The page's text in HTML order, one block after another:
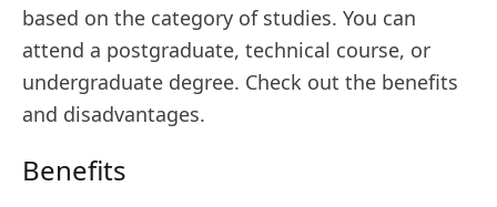
based on the category of studies. You can
attend a postgraduate, technical course, or
undergraduate degree. Check out the benefits
and disadvantages.
Benefits